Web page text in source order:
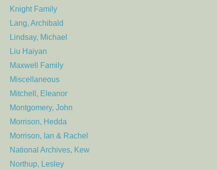
Knight Family
Lang, Archibald
Lindsay, Michael
Liu Haiyan
Maxwell Family
Miscellaneous
Mitchell, Eleanor
Montgomery, John
Morrison, Hedda
Morrison, Ian & Rachel
National Archives, Kew
Northup, Lesley